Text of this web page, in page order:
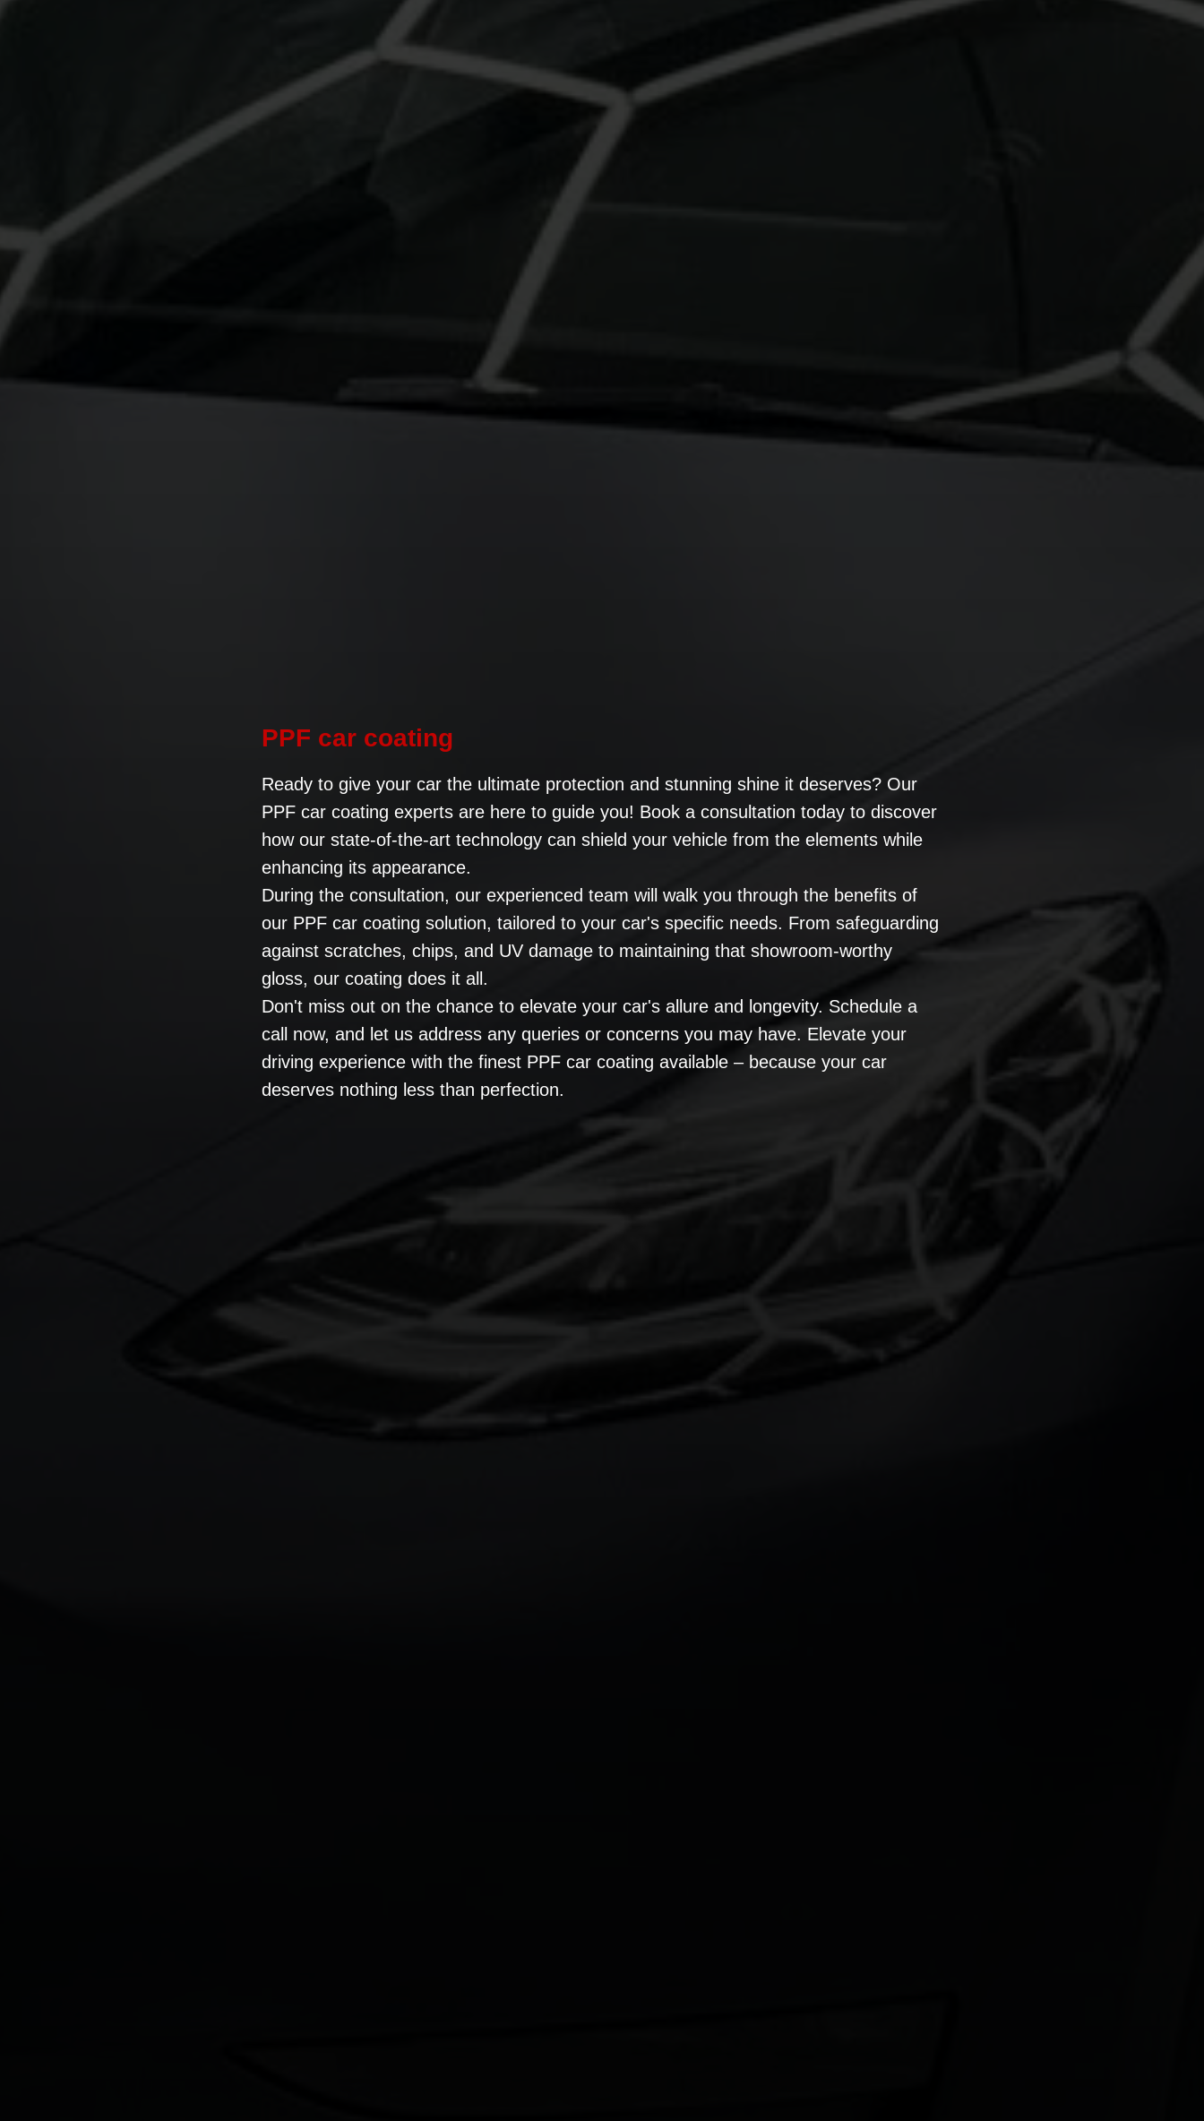
PPF car coating
Ready to give your car the ultimate protection and stunning shine it deserves? Our
PPF car coating experts are here to guide you! Book a consultation today to discover
how our state-of-the-art technology can shield your vehicle from the elements while
enhancing its appearance.
During the consultation, our experienced team will walk you through the benefits of
our PPF car coating solution, tailored to your car's specific needs. From safeguarding
against scratches, chips, and UV damage to maintaining that showroom-worthy
gloss, our coating does it all.
Don't miss out on the chance to elevate your car's allure and longevity. Schedule a
call now, and let us address any queries or concerns you may have. Elevate your
driving experience with the finest PPF car coating available – because your car
deserves nothing less than perfection.